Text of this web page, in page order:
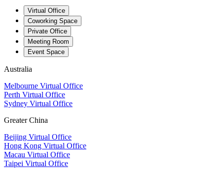
Virtual Office
Coworking Space
Private Office
Meeting Room
Event Space
Australia
Melbourne Virtual Office
Perth Virtual Office
Sydney Virtual Office
Greater China
Beijing Virtual Office
Hong Kong Virtual Office
Macau Virtual Office
Taipei Virtual Office